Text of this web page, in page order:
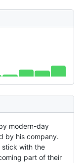
modern-day
by his company.
stick with the
part of their